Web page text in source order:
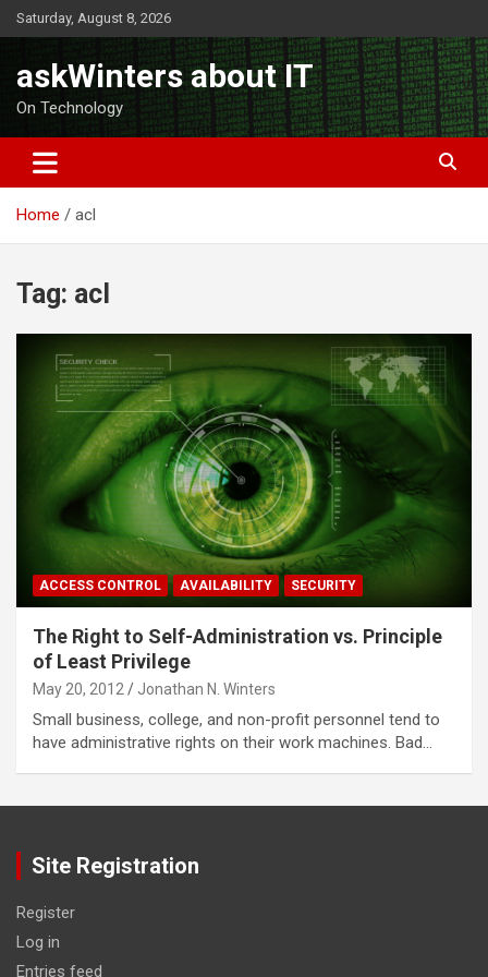
Skip
to
Saturday, August 8, 2026
askWinters about IT
On Technology
Home acl
Tag: acl
ACCESS CONTROL AVAILABILITY SECURITY
The Right to Self-Administration vs. Principle
of Least Privilege
May 20, 2012 Jonathan N. Winters
Small business, college, and non-profit personnel tend to
have administrative rights on their work machines. Bad…
Site Registration
Register
Log in
Entries feed